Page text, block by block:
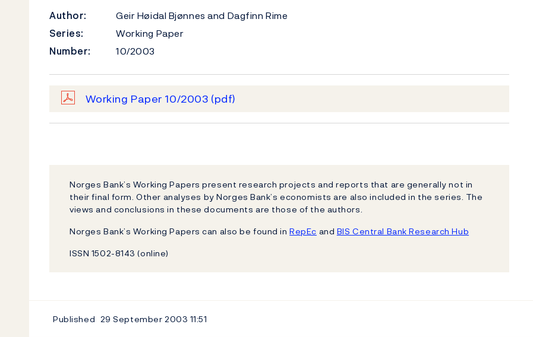
Author:
Geir Høidal Bjønnes and Dagfinn Rime
Series:
Working Paper
Number:
10/2003
Working Paper 10/2003 (pdf)
Norges Bank’s Working Papers present research projects and reports that are generally not in
their final form. Other analyses by Norges Bank’s economists are also included in the series. The
views and conclusions in these documents are those of the authors.
Norges Bank’s Working Papers can also be found inRepEc and BIS Central Bank Research Hub
ISSN 1502-8143 (online)
Published 29 September 2003 11:51